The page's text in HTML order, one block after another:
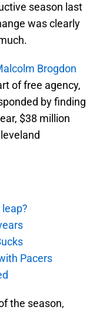
season last
was clearly
Brogdon
of free agency,
by finding
$38 million
Pacers
the season,